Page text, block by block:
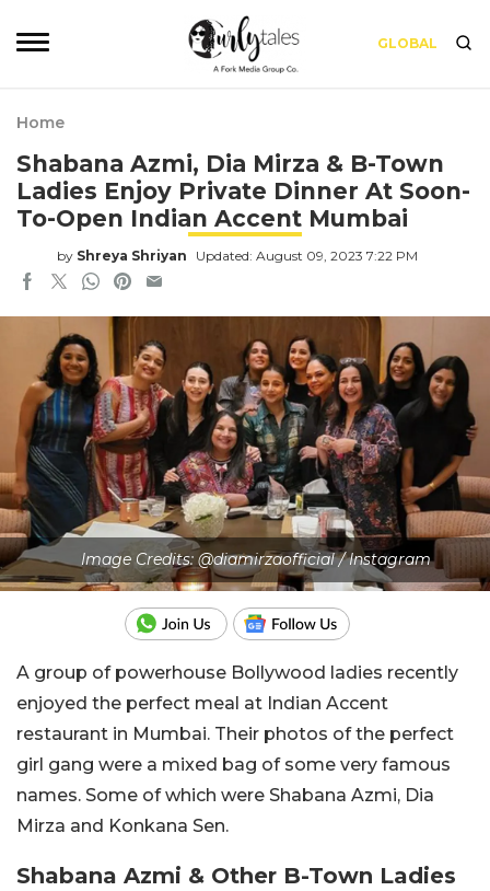
GLOBAL
Home
Shabana Azmi, Dia Mirza & B-Town
Ladies Enjoy Private Dinner At Soon-
To-Open Indian Accent Mumbai
by Shreya Shriyan Updated: August 09, 2023 7:22 PM
Image Credits: @diamirzaofficial / Instagram
A group of powerhouse Bollywood ladies recently
enjoyed the perfect meal at Indian Accent
restaurant in Mumbai. Their photos of the perfect
girl gang were a mixed bag of some very famous
names. Some of which were Shabana Azmi, Dia
Mirza and Konkana Sen.
Shabana Azmi & Other B-Town Ladies